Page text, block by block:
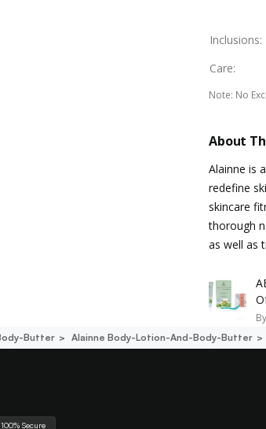
Inclusions:
Care:
Note: No
About
Alainne is
redefine
skincare
thorough
as well as
By
Butter Alainne Body-Lotion-And-Body-Butter
100% Secure